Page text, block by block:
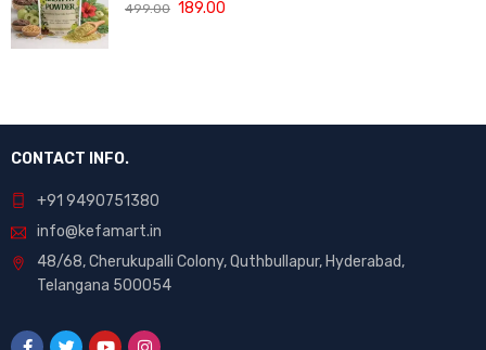
499.00 189.00
CONTACT INFO.
+91 9490751380
info@kefamart.in
48/68, Cherukupalli Colony, Quthbullapur, Hyderabad,
Telangana 500054